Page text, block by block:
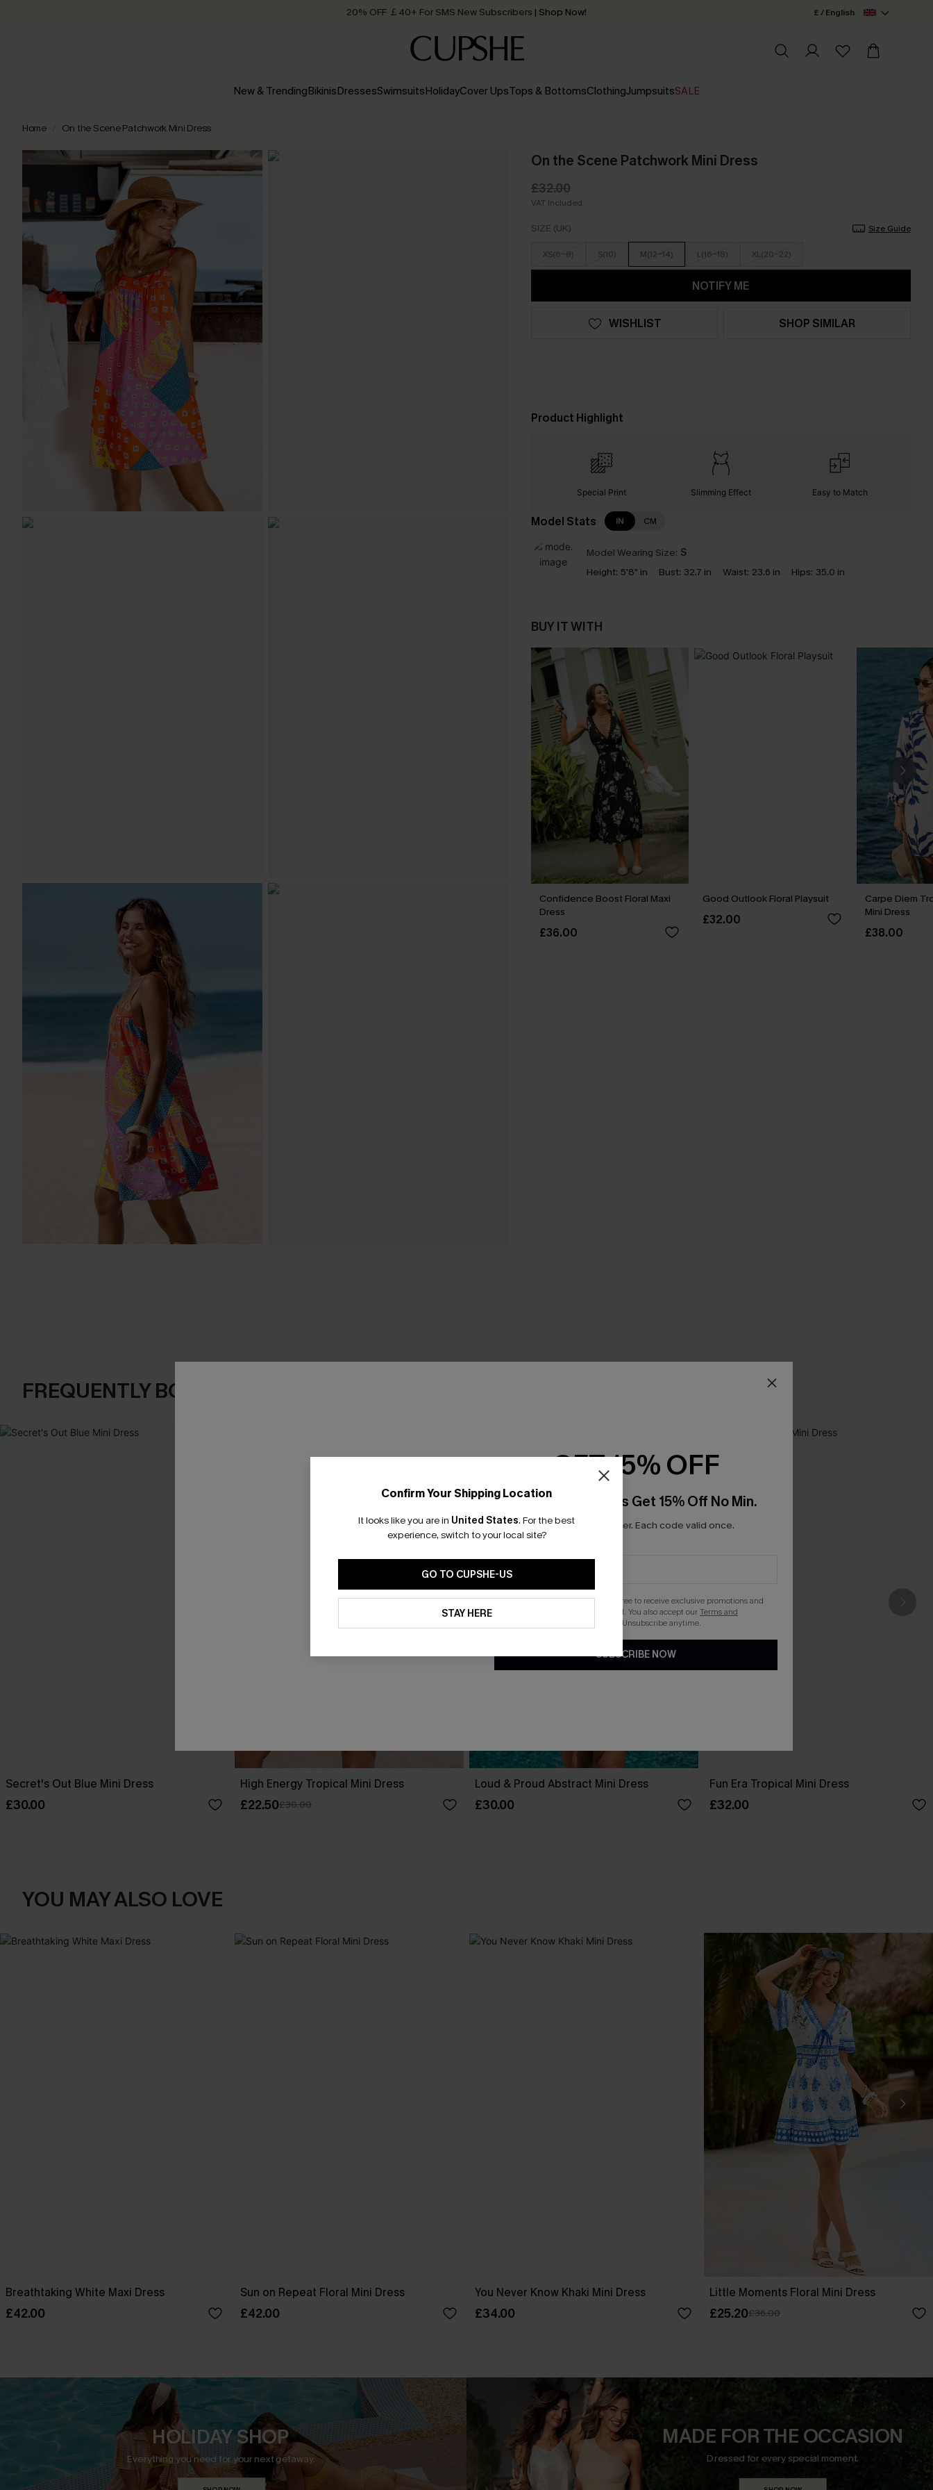
20% OFF ￡40+ For SMS New Subscribers | Shop Now!
Order today, receive in2 - 3 working days
£ / English
New & TrendingBikinisDressesSwimsuitsHolidayCover UpsTops & BottomsClothingJumpsuitsSALE
Home On the Scene Patchwork Mini Dress
On the Scene Patchwork Mini Dress
£32.00
VAT Included
SIZE (UK) Size Guide
XS(6-8) S(10) M(12-14) L(16-18) XL(20-22)
NOTIFY ME
WISHLIST SHOP SIMILAR
Product Highlight
Special Print Slimming Effect Easy to Match
Model Stats IN CM
Model Wearing Size: S
Height: 5'8" in Bust: 32.7 in Waist: 23.6 in Hips: 35.0 in
BUY IT WITH
Confidence Boost Floral Maxi
Dress
£36.00
Good Outlook Floral Playsuit
£32.00
Carpe Diem
Mini Dress
£38.00
FREQUENTLY BOUGHT TOGETHER
Secret's Out Blue Mini Dress
£30.00
High Energy Tropical Mini Dress
£22.50£30.00
Loud & Proud Abstract Mini Dress
£30.00
Fun Era Tropical Mini Dress
£32.00
YOU MAY ALSO LOVE
Breathtaking White Maxi Dress
£42.00
Sun on Repeat Floral Mini Dress
£42.00
You Never Know Khaki Mini Dress
£34.00
Little Moments Floral Mini Dress
£25.20£36.00
HOLIDAY SHOP
Everything you need for your next getaway.
MADE FOR THE OCCASION
Dressed for every special moment.
Confirm Your Shipping Location
It looks like you are in United States. For the best
experience, switch to your local site?
GO TO CUPSHE-US
STAY HERE
GET 15% OFF
Email Subscribers Get 15% Off No Min.
*One code per order. Each code valid once.
By clicking this button, you agree to receive exclusive promotions and
updates from Cupshe via email. You also accept ourTerms and
. Unsubscribe anytime.
SUBSCRIBE NOW